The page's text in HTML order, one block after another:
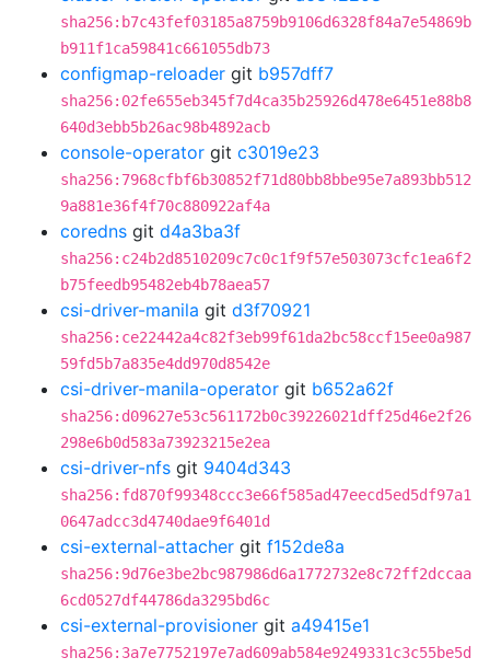
sha256:b7c43fef03185a8759b9106d6328f84a7e54869b
b911f1ca59841c661055db73
configmap-reloader git b957dff7
sha256:02fe655eb345f7d4ca35b25926d478e6451e88b8
640d3ebb5b26ac98b4892acb
console-operator git c3019e23
sha256:7968cfbf6b30852f71d80bb8bbe95e7a893bb512
9a881e36f4f70c880922af4a
coredns git d4a3ba3f
sha256:c24b2d8510209c7c0c1f9f57e503073cfc1ea6f2
b75feedb95482eb4b78aea57
csi-driver-manila git d3f70921
sha256:ce22442a4c82f3eb99f61da2bc58ccf15ee0a987
59fd5b7a835e4dd970d8542e
csi-driver-manila-operator git b652a62f
sha256:d09627e53c561172b0c39226021dff25d46e2f26
298e6b0d583a73923215e2ea
csi-driver-nfs git 9404d343
sha256:fd870f99348ccc3e66f585ad47eecd5ed5df97a1
0647adcc3d4740dae9f6401d
csi-external-attacher git f152de8a
sha256:9d76e3be2bc987986d6a1772732e8c72ff2dccaa
6cd0527df44786da3295bd6c
csi-external-provisioner git a49415e1
sha256:3a7e7752197e7ad609ab584e9249331c3c55be5d